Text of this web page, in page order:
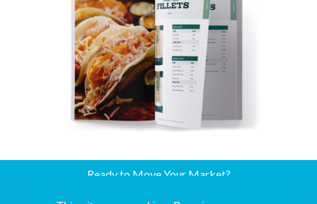
Ready to Move Your Market?